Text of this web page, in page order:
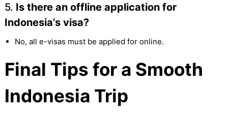
5. Is there an offline application for
Indonesia’s visa?
No, all e-visas must be applied for online.
Final Tips for a Smooth
Indonesia Trip